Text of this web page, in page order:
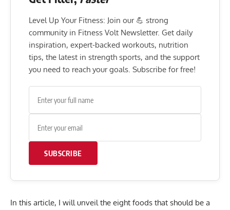
Level Up Your Fitness: Join our 💪 strong
community in Fitness Volt Newsletter. Get daily
inspiration, expert-backed workouts, nutrition
tips, the latest in strength sports, and the support
you need to reach your goals. Subscribe for free!
SUBSCRIBE
In this article, I will unveil the eight foods that should be a